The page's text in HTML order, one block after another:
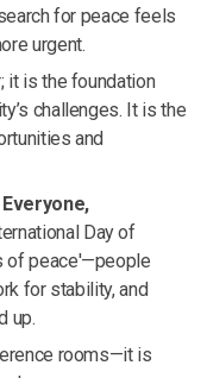
for peace feels
urgent.
it is the foundation
challenges. It is the
and
Day of
of peace'—people
for stability, and
up.
rooms—it is